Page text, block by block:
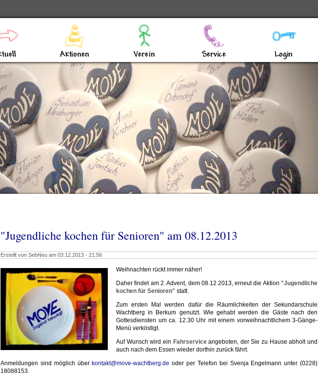
"Jugendliche kochen für Senioren" am 08.12.2013
Erstellt von SebNeu am 03.12.2013 - 21:56
Weihnachten rückt immer näher!
Daher findet am 2. Advent, dem 08.12.2013, erneut die Aktion "Jugendliche
kochen für Senioren" statt.
Zum ersten Mal werden dafür die Räumlichkeiten der Sekundarschule
Wachtberg in Berkum genutzt. Wie gehabt werden die Gäste nach den
Gottesdiensten um ca. 12.30 Uhr mit einem vorweihnachtlichem 3-Gänge-
Menü verköstigt.
Auf Wunsch wird ein Fahrserviceangeboten, der Sie zu Hause abholt und
auch nach dem Essen wieder dorthin zurück fährt.
Anmeldungen sind möglich über kontakt@move-wachtberg.de oder per Telefon bei Svenja Engelmann unter (0228)
18088153.